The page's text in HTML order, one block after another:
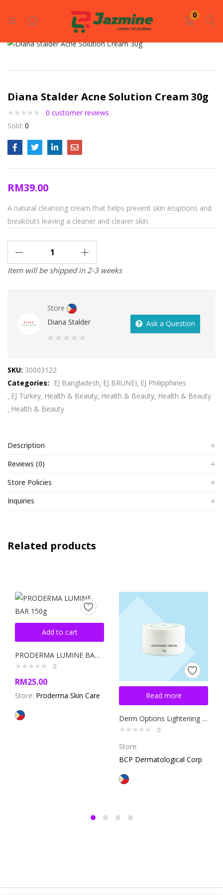
0
LOGIN REGISTER
Enter your username and password to login.
Remember me
Login
Diana Stalder Acne Solution Cream 30g
0 customer reviews
Sold: 0
RM39.00
A natural cleansing cream that helps prevent skin eruptions and
breakouts leaving a cleaner and clearer skin.
Item will be shipped in 2-3 weeks
Store
Diana Stalder
of
5
Ask a Question
SKU: 30003122
Categories:
EJ Bangladesh EJ BRUNEI EJ Philipphines
EJ Turkey Health & Beauty Health & Beauty Health & Beauty
Health & Beauty
Description
Reviews (0)
Store Policies
Inquiries
Related products
Add to cart
PRODERMA LUMINE BAR 150g
0
RM25.00
Store: Proderma Skin Care Read more
Derm Options Lightening Cream 10g
0
Store:
BCP Dermatological Corp